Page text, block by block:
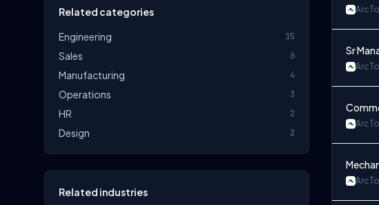
Related categories
Engineering
15
Sales 6
Manufacturing 4
Operations 3
HR 2
Design 2
Related industries
Arc
Sr
Arc
Arc
Arc